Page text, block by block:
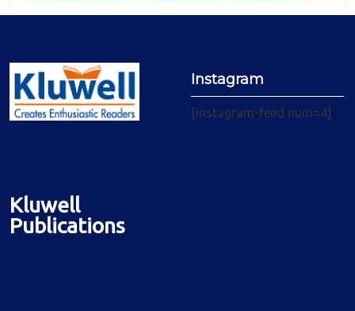
Kluwell
Publications
Instagram
[instagram-feed num=4]